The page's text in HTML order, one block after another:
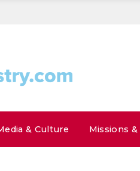
& Culture Missions &